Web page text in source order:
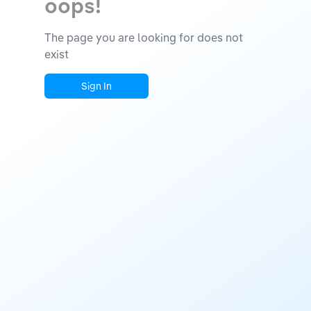
The page you are looking for does not
exist
Sign In